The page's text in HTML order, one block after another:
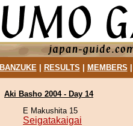
BANZUKE| RESULTS MEMBERS
Aki Basho 2004 - Day 14
E Makushita 15
Seigatakaigai